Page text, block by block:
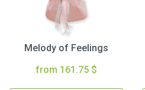
Melody of Feelings
from 161.75 $